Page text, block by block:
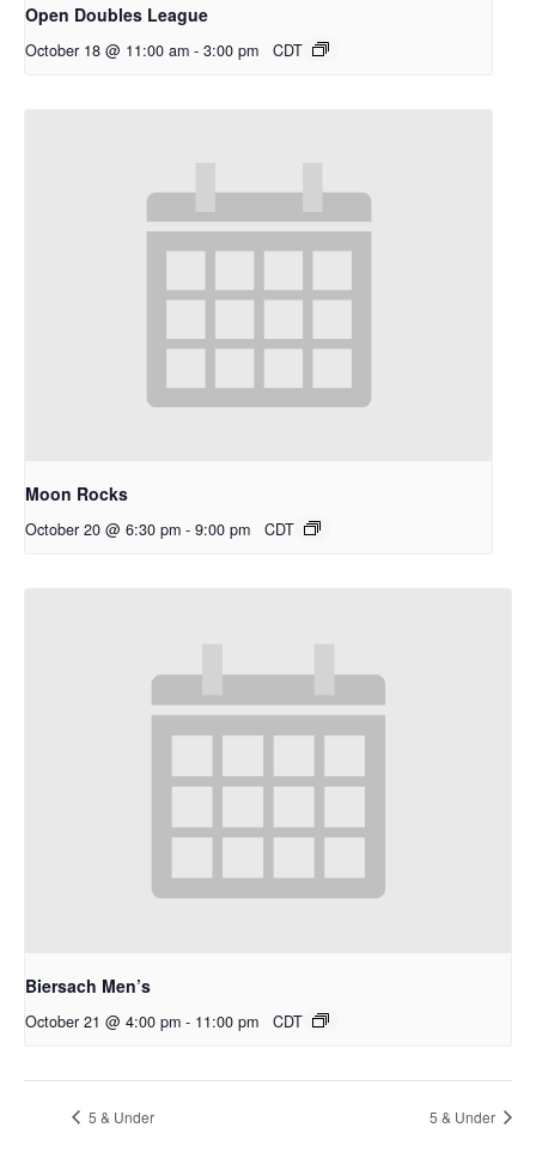
Open Doubles League
October 18 @ 11:00 am - 3:00 pm CDT
Moon Rocks
October 20 @ 6:30 pm - 9:00 pm CDT
Biersach Men’s
October 21 @ 4:00 pm - 11:00 pm CDT
5 & Under 5 & Under